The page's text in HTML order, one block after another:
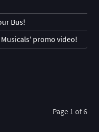
Bus!
Musicals' promo video!
Page 1 of 6